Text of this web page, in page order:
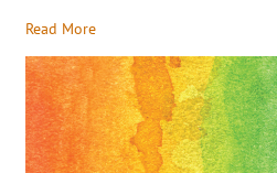
Read More